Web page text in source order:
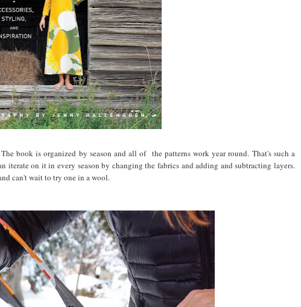
book is organized by season and all of the patterns work year round. That's such a
iterate on it in every season by changing the fabrics and adding and subtracting layers.
can't wait to try one in a wool.